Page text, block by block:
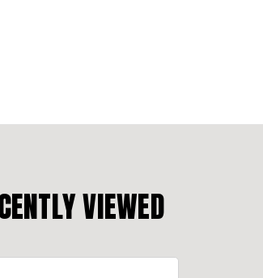
VIEWED